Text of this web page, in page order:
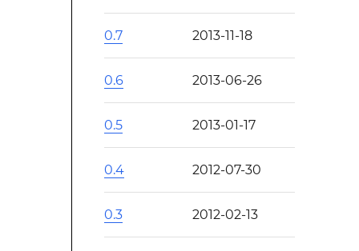
0.7 2013-11-18
0.6 2013-06-26
0.5 2013-01-17
0.4 2012-07-30
0.3 2012-02-13